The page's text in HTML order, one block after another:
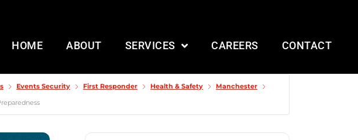
HOME ABOUT SERVICES CAREERS CONTACT
Events Security First Responder Health & Safety
Manchester